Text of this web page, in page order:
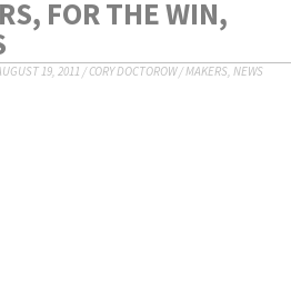
FOR THE WIN,
19, 2011 /CORY DOCTOROW/MAKERS, NEWS